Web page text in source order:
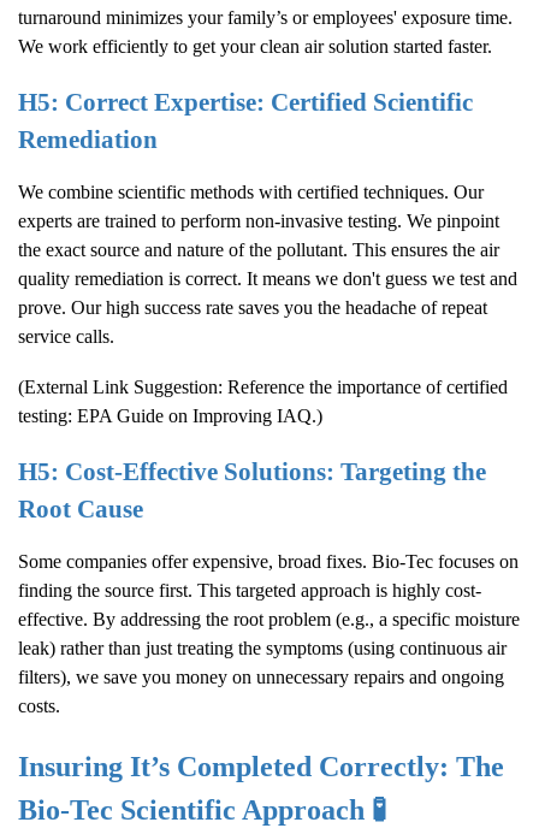
turnaround minimizes your family’s or employees' exposure time.
We work efficiently to get your clean air solution started faster.
H5: Correct Expertise: Certified Scientific
Remediation
We combine scientific methods with certified techniques. Our
experts are trained to perform non-invasive testing. We pinpoint
the exact source and nature of the pollutant. This ensures the air
quality remediation is correct. It means we don't guess we test and
prove. Our high success rate saves you the headache of repeat
service calls.
(External Link Suggestion: Reference the importance of certified
testing: EPA Guide on Improving IAQ.)
H5: Cost-Effective Solutions: Targeting the
Root Cause
Some companies offer expensive, broad fixes. Bio-Tec focuses on
finding the source first. This targeted approach is highly cost-
effective. By addressing the root problem (e.g., a specific moisture
leak) rather than just treating the symptoms (using continuous air
filters), we save you money on unnecessary repairs and ongoing
costs.
Insuring It’s Completed Correctly: The
Bio-Tec Scientific Approach 🧪